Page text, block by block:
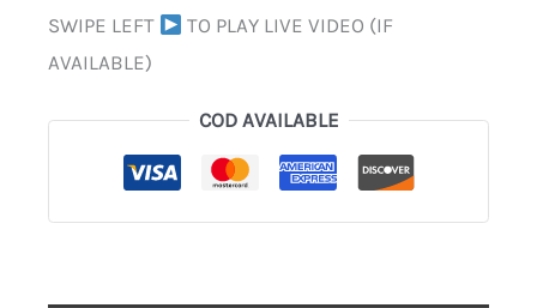
SWIPE LEFT
TO PLAY LIVE VIDEO (IF
AVAILABLE)
COD AVAILABLE